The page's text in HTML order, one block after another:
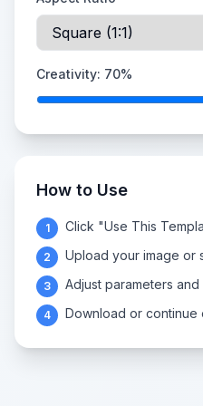
Creativity: 70%
How to Use
1 Click "Use This
2 Upload your image or
3 Adjust parameters
4 Download or continue